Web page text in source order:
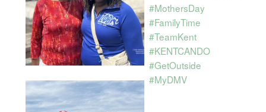
#MothersDay
#FamilyTime
#TeamKent
#KENTCANDO
#GetOutside
#MyDMV